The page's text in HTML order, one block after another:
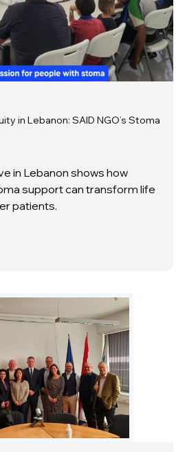
in Lebanon: SAID NGO’s Stoma
in Lebanon shows how
support can transform life
patients.